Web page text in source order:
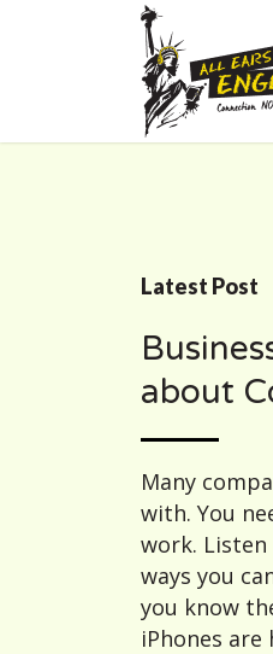
Latest Post
about
Many
with. You
work.
ways you
you know
iPhones